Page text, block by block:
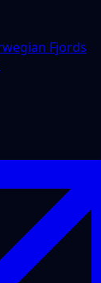
Fjords